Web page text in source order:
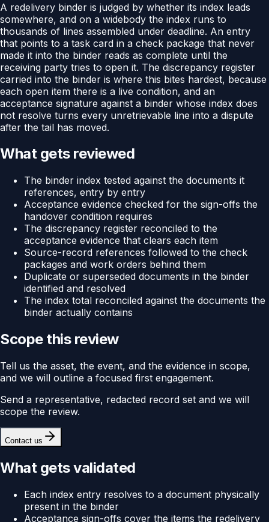
A redelivery binder is judged by whether its index leads
somewhere, and on a widebody the index runs to
thousands of lines assembled under deadline. An entry
that points to a task card in a check package that never
made it into the binder reads as complete until the
receiving party tries to open it. The discrepancy register
carried into the binder is where this bites hardest, because
each open item there is a live condition, and an
acceptance signature against a binder whose index does
not resolve turns every unretrievable line into a dispute
after the tail has moved.
What gets reviewed
The binder index tested against the documents it
references, entry by entry
Acceptance evidence checked for the sign-offs the
handover condition requires
The discrepancy register reconciled to the
acceptance evidence that clears each item
Source-record references followed to the check
packages and work orders behind them
Duplicate or superseded documents in the binder
identified and resolved
The index total reconciled against the documents the
binder actually contains
Scope this review
Tell us the asset, the event, and the evidence in scope,
and we will outline a focused first engagement.
Send a representative, redacted record set and we will
scope the review.
Contact us
What gets validated
Each index entry resolves to a document physically
present in the binder
Acceptance sign-offs cover the items the redelivery